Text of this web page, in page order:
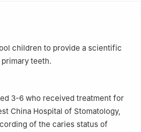
children to provide a scientific
teeth.
3-6 who received treatment for
China Hospital of Stomatology,
of the caries status of